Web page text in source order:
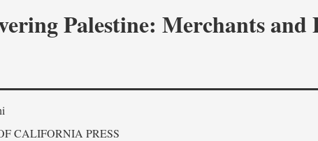
Palestine: Merchants and
CALIFORNIA PRESS